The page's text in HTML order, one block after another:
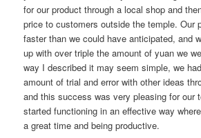
for our product through a local shop and
price to customers outside the temple. Our
faster than we could have anticipated, and
up with over triple the amount of yuan we
way I described it may seem simple, we
amount of trial and error with other ideas
and this success was very pleasing for our
started functioning in an effective way
a great time and being productive.